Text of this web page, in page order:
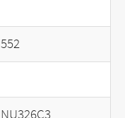
552
NU326C3